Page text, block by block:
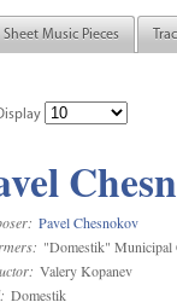
Sheet Music Pieces
Pavel Chesnokov
"Domestik" Municipal
Valery Kopanev
Domestik